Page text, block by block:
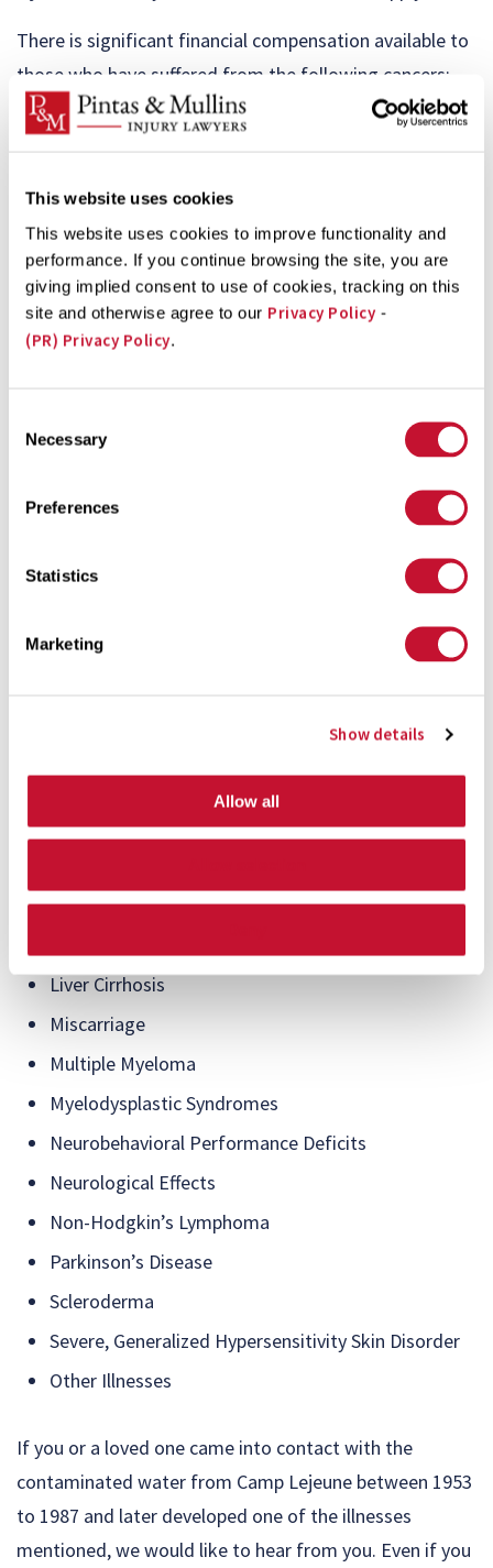
This website uses cookies
This website uses cookies to improve functionality and
performance. If you continue browsing the site, you are
giving implied consent to use of cookies, tracking on this
site and otherwise agree to our Privacy Policy -
(PR) Privacy Policy.
Selection
Necessary
Preferences
Statistics
Marketing
Show details
Allow all
There is significant financial compensation available to
those who have suffered from the following cancers:
Bladder
Breast
Cervical
Esophageal
Kidney
Ovarian
Renal
Significant compensation is also available to those who
have suffered from the following serious illnesses and
complications:
End Stage Renal Disease
Impaired Immune System Function
Liver Cirrhosis
Miscarriage
Multiple Myeloma
Myelodysplastic Syndromes
Neurobehavioral Performance Deficits
Neurological Effects
Non-Hodgkin’s Lymphoma
Parkinson’s Disease
Scleroderma
Severe, Generalized Hypersensitivity Skin Disorder
Other Illnesses
If you or a loved one came into contact with the
contaminated water from Camp Lejeune between 1953
to 1987 and later developed one of the illnesses
mentioned, we would like to hear from you. Even if you